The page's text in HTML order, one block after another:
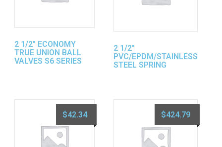
2 1/2″ ECONOMY
TRUE UNION BALL
VALVES S6 SERIES
2 1/2″
PVC/EPDM/STAINLESS
STEEL SPRING
$42.34 $424.79